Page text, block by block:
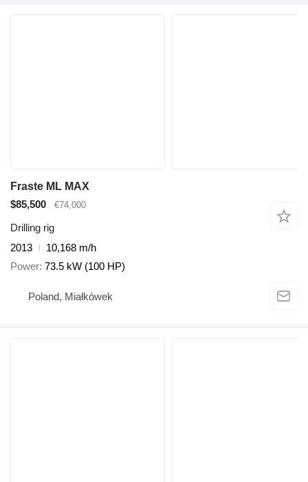
Fraste ML MAX
$85,500
€74,000
Drilling rig
2013
10,168 m/h
Power 73.5 kW (100 HP)
Poland, Miałkówek